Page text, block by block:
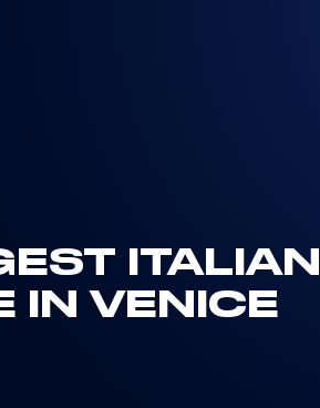
ITALIAN
IN VENICE